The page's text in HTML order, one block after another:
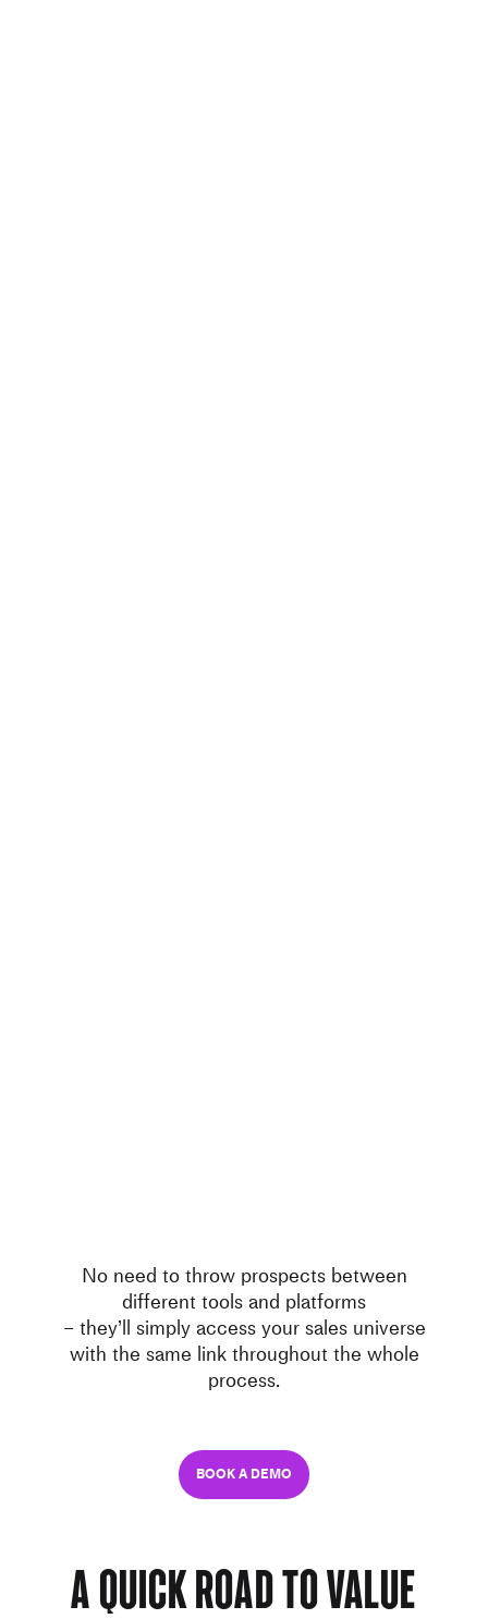
No need to throw prospects between
different tools and platforms
– they’ll simply access your sales universe
with the same link throughout the whole
process.
BOOK A DEMO
A quick road to value